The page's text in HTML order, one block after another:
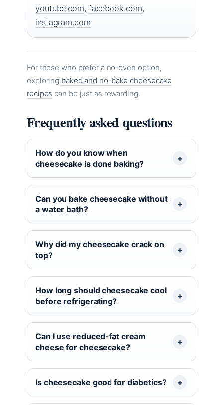
youtube.com, facebook.com,
instagram.com
For those who prefer a no-oven option,
exploring baked and no-bake cheesecake
recipes can be just as rewarding.
Frequently asked questions
How do you know when
cheesecake is done baking?
Can you bake cheesecake without
a water bath?
Why did my cheesecake crack on
top?
How long should cheesecake cool
before refrigerating?
Can I use reduced-fat cream
cheese for cheesecake?
Is cheesecake good for diabetics?